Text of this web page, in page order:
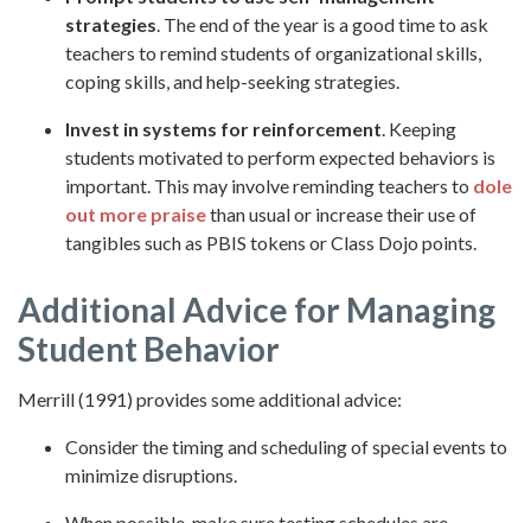
strategies. The end of the year is a good time to ask
teachers to remind students of organizational skills,
coping skills, and help-seeking strategies.
Invest in systems for reinforcement. Keeping
students motivated to perform expected behaviors is
important. This may involve reminding teachers to dole
out more praisethan usual or increase their use of
tangibles such as PBIS tokens or Class Dojo points.
Additional Advice for Managing
Student Behavior
Merrill (1991) provides some additional advice:
Consider the timing and scheduling of special events to
minimize disruptions.